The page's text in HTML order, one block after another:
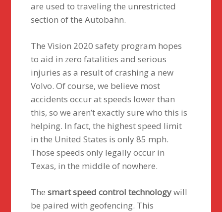
are used to traveling the unrestricted
section of the Autobahn.
The Vision 2020 safety program hopes
to aid in zero fatalities and serious
injuries as a result of crashing a new
Volvo. Of course, we believe most
accidents occur at speeds lower than
this, so we aren’t exactly sure who this is
helping. In fact, the highest speed limit
in the United States is only 85 mph.
Those speeds only legally occur in
Texas, in the middle of nowhere.
Thesmart speed control technologywill
be paired with geofencing. This